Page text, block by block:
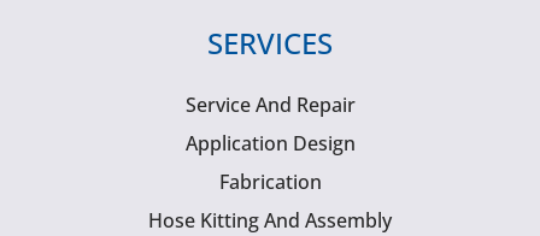
SERVICES
Service And Repair
Application Design
Fabrication
Hose Kitting And Assembly